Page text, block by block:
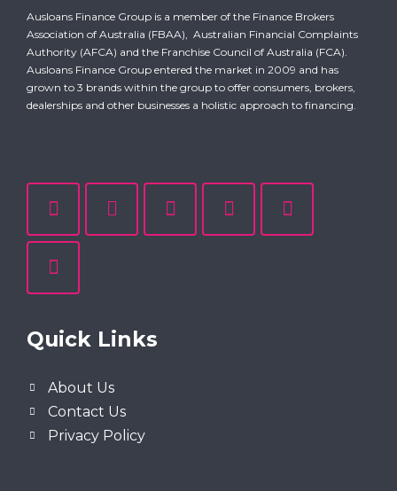
Ausloans Finance Group is a member of the Finance Brokers
Association of Australia (FBAA), Australian Financial Complaints
Authority (AFCA) and the Franchise Council of Australia (FCA).
Ausloans Finance Group entered the market in 2009 and has
grown to 3 brands within the group to offer consumers, brokers,
dealerships and other businesses a holistic approach to financing.
Quick Links
About Us
Contact Us
Privacy Policy